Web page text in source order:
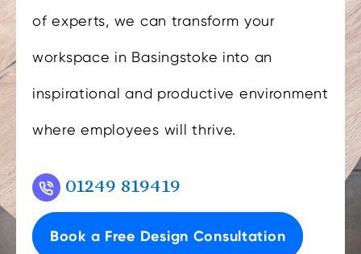
of experts, we can transform your
workspace in Basingstoke into an
inspirational and productive environment
where employees will thrive.
01249 819419
Book a Free Design Consultation